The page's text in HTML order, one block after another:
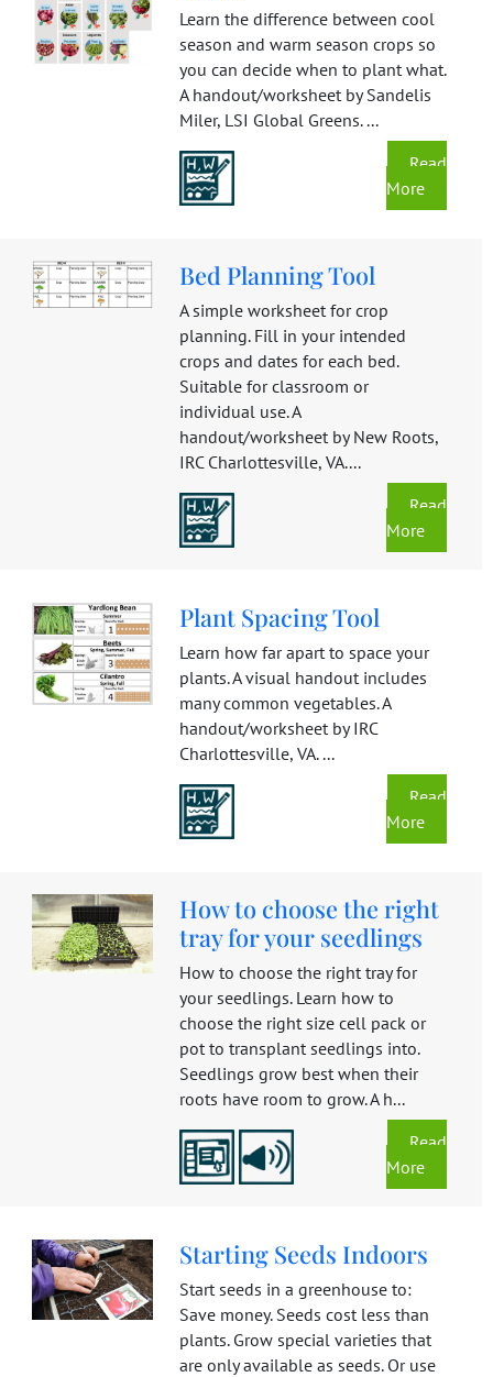
Learn the difference between cool
season and warm season crops so
you can decide when to plant what.
A handout/worksheet by Sandelis
Miler, LSI Global Greens. ...
Read
More
Bed Planning Tool
A simple worksheet for crop
planning. Fill in your intended
crops and dates for each bed.
Suitable for classroom or
individual use. A
handout/worksheet by New Roots,
IRC Charlottesville, VA....
Read
More
Plant Spacing Tool
Learn how far apart to space your
plants. A visual handout includes
many common vegetables. A
handout/worksheet by IRC
Charlottesville, VA. ...
Read
More
How to choose the right
tray for your seedlings
How to choose the right tray for
your seedlings. Learn how to
choose the right size cell pack or
pot to transplant seedlings into.
Seedlings grow best when their
roots have room to grow. A h...
Read
More
Starting Seeds Indoors
Start seeds in a greenhouse to:
Save money. Seeds cost less than
plants. Grow special varieties that
are only available as seeds. Or use